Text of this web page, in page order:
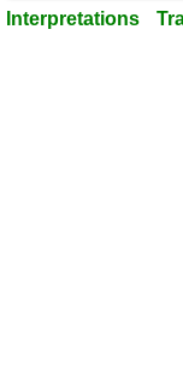
Interpretations